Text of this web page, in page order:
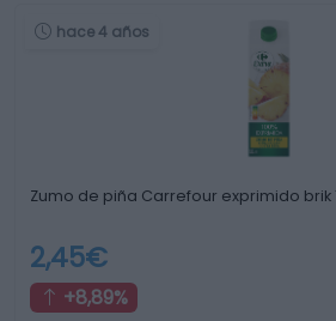
hace 4 años
Zumo de piña Carrefour exprimido brik
2,45€
+8,89%